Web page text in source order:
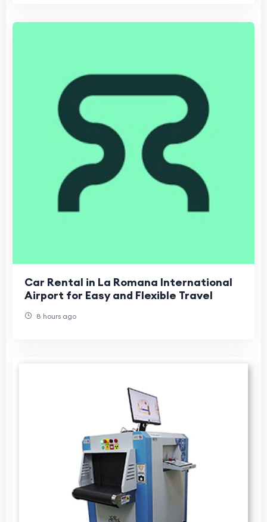
Car Rental in La Romana International
Airport for Easy and Flexible Travel
8 hours ago